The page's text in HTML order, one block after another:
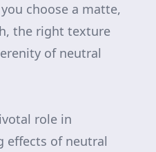
choose a matte,
the right texture
of neutral
role in
effects of neutral